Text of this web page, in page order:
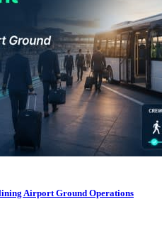
Airport Ground Operations